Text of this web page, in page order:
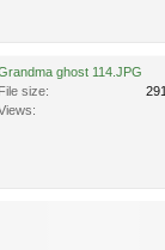
ghost 114.JPG
File size: